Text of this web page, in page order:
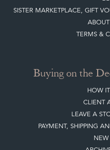
SISTER MARKETPLACE, GIFT
TERMS &
Buying on the
HOW
CLIENT
LEAVE A
PAYMENT, SHIPPING
NEW